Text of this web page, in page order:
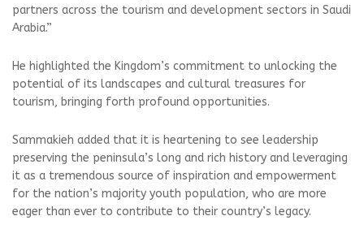
partners across the tourism and development sectors in Saudi
Arabia.”
He highlighted the Kingdom’s commitment to unlocking the
potential of its landscapes and cultural treasures for
tourism, bringing forth profound opportunities.
Sammakieh added that it is heartening to see leadership
preserving the peninsula’s long and rich history and leveraging
it as a tremendous source of inspiration and empowerment
for the nation’s majority youth population, who are more
eager than ever to contribute to their country’s legacy.